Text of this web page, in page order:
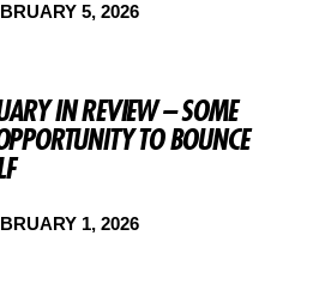
5, 2026
IN REVIEW – SOME
TO BOUNCE
1, 2026